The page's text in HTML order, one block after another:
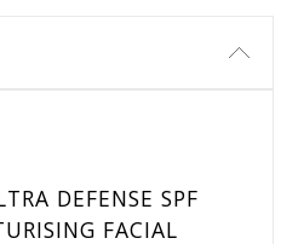
DEFENSE SPF
FACIAL